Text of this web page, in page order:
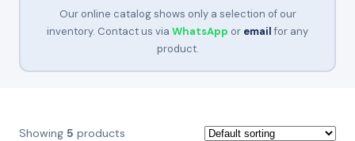
Our online catalog shows only a selection of our
inventory. Contact us via WhatsApp or emailfor any
product.
Showing 5 products